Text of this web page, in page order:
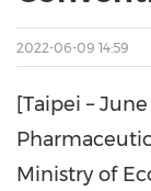
2022-06-09 14:59
[Taipei –
Ministry of